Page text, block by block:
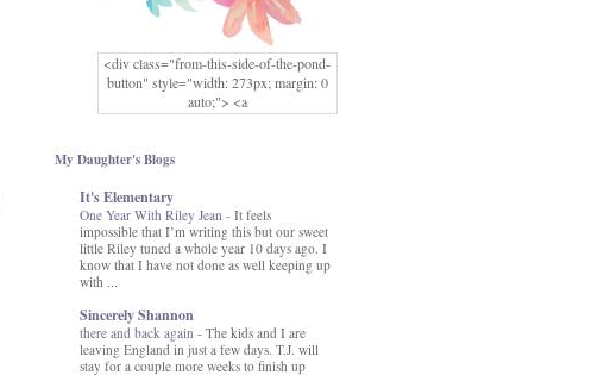
<div class="from-this-side-of-the-pond-
button" style="width: 273px; margin: 0
auto;"> <a
href="http://www.fromthissideofthepond.
src="https://blogger.googleusercontent.co
MFOmrLqaMF2gFWMlAD4JqCua_hGa
XwgeNeNLkfbE1c4kNpJKL8__zFsEThs
kkp01IF6sw3qQeKb5YbSbVnV97NXa
TvEI6lkCvbn46KgiyQ9UNH0P879kv-
XOEFf4P5tbQ6Ow/s1600/hodgepodge-
button.png" alt="From this Side of the
Pond" width="273" height="273" /> </a>
</div>
My Daughter's Blogs
It's Elementary
One Year With Riley Jean - It feels
impossible that I’m writing this but our sweet
little Riley tuned a whole year 10 days ago. I
know that I have not done as well keeping up
with ...
Sincerely Shannon
there and back again - The kids and I are
leaving England in just a few days. T.J. will
stay for a couple more weeks to finish up